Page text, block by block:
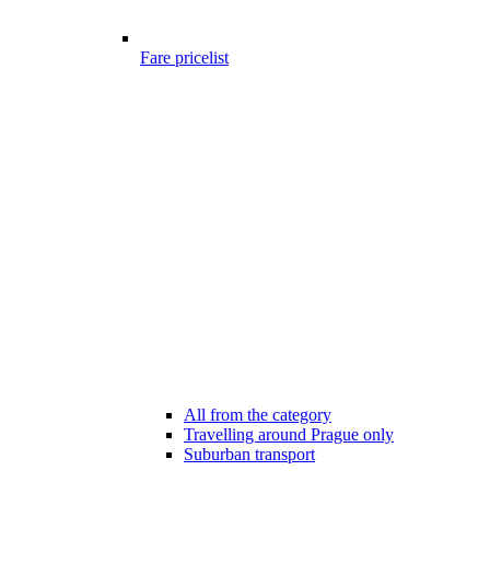
Fare pricelist
All from the category
Travelling around Prague only
Suburban transport